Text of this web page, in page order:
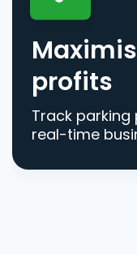
profits
Track
real-time